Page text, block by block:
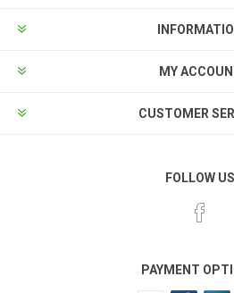
MY
CUSTOMER
FOLLOW US
PAYMENT